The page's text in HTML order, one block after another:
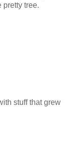
pretty tree.
stuff that grew